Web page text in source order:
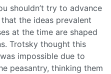
shouldn’t try to advance
the ideas prevalent
at the time are shaped
Trotsky thought this
impossible due to
peasantry, thinking them